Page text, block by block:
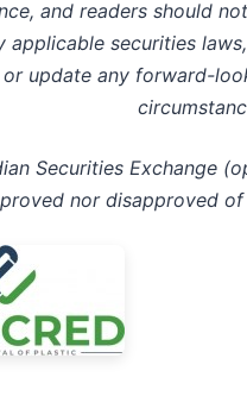
and readers should
applicable securities
or update any forward-
Securities Exchange
nor disapproved